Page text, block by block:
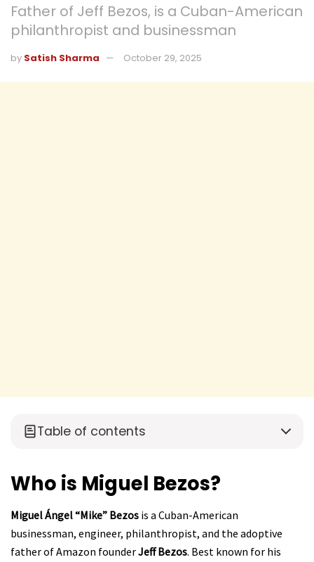
Father of Jeff Bezos, is a Cuban-American
philanthropist and businessman
by Satish Sharma October 29, 2025
Table of contents
Who is Miguel Bezos?
Miguel Ángel “Mike” Bezos is a Cuban-American
businessman, engineer, philanthropist, and the adoptive
father of Amazon founderJeff Bezos. Best known for his